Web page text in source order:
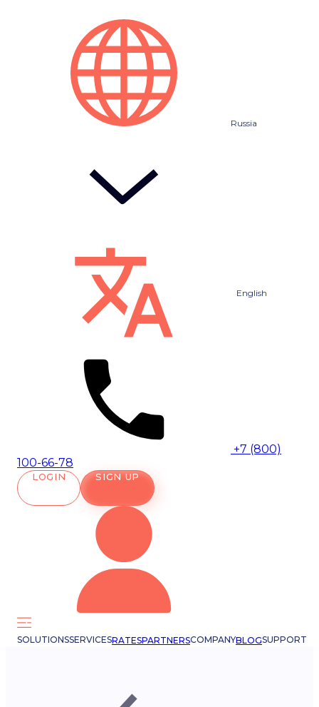
Russia
English
+7 (800)
100-66-78
LOGIN SIGN UP
SOLUTIONSSERVICESRATESPARTNERSCOMPANYBLOGSUPPORT